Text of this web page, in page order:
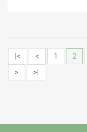
|< < 1 2
>
>|